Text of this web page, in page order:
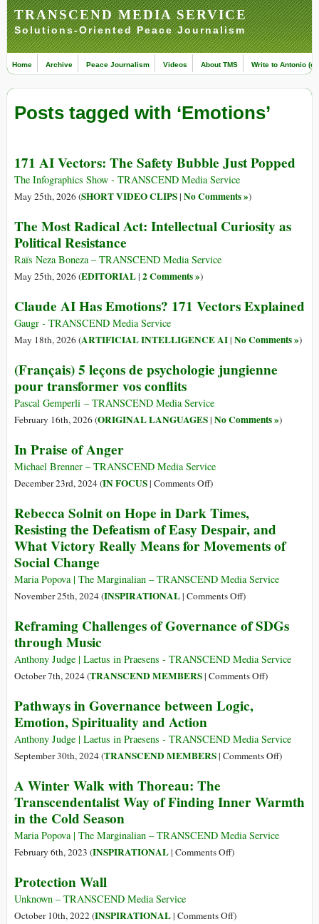
TRANSCEND MEDIA SERVICE
Solutions-Oriented Peace Journalism
Home Archive Peace Journalism Videos About TMS Write to Antonio
Posts tagged with ‘Emotions’
171 AI Vectors: The Safety Bubble Just Popped
The Infographics Show - TRANSCEND Media Service
May 25th, 2026 (SHORT VIDEO CLIPS| No Comments »)
The Most Radical Act: Intellectual Curiosity as
Political Resistance
Raïs Neza Boneza – TRANSCEND Media Service
May 25th, 2026 (EDITORIAL| 2 Comments »)
Claude AI Has Emotions? 171 Vectors Explained
Gaugr - TRANSCEND Media Service
May 18th, 2026 (ARTIFICIAL INTELLIGENCE AI| No Comments »)
(Français) 5 leçons de psychologie jungienne
pour transformer vos conflits
Pascal Gemperli – TRANSCEND Media Service
February 16th, 2026 (ORIGINAL LANGUAGES| No Comments »)
In Praise of Anger
Michael Brenner – TRANSCEND Media Service
December 23rd, 2024 (IN FOCUS| Comments Offon
Praise
of
Anger
)
Rebecca Solnit on Hope in Dark Times,
Resisting the Defeatism of Easy Despair, and
What Victory Really Means for Movements of
Social Change
Maria Popova | The Marginalian – TRANSCEND Media Service
November 25th, 2024 (INSPIRATIONAL| Comments Offon
Solnit
Hope
in
Times,
the
Defeatism
Despair,
What
)
Reframing Challenges of Governance of SDGs
through Music
Anthony Judge | Laetus in Praesens - TRANSCEND Media Service
October 7th, 2024 (TRANSCEND MEMBERS| Comments Offon
Governance
of
Music
)
Pathways in Governance between Logic,
Emotion, Spirituality and Action
Anthony Judge | Laetus in Praesens - TRANSCEND Media Service
September 30th, 2024 (TRANSCEND MEMBERS| Comments Offon
Logic,
)
A Winter Walk with Thoreau: The
Transcendentalist Way of Finding Inner Warmth
in the Cold Season
Maria Popova | The Marginalian – TRANSCEND Media Service
February 6th, 2023 (INSPIRATIONAL| Comments Offon
with
)
Protection Wall
Unknown – TRANSCEND Media Service
October 10th, 2022 (INSPIRATIONAL| Comments Offon)